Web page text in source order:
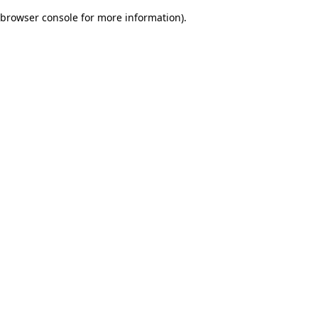
browser console for more information).